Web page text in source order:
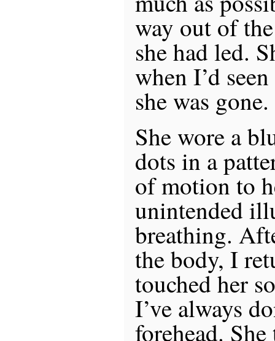
way out of
she had led.
when I’d
she was gone.
She wore a
dots in a
of motion to
unintended
breathing.
the body, I
touched her
I’ve always
forehead.